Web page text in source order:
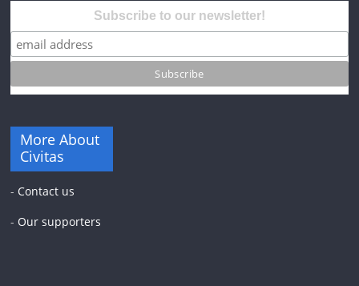
Subscribe to our newsletter!
More About
Civitas
- Contact us
- Our supporters